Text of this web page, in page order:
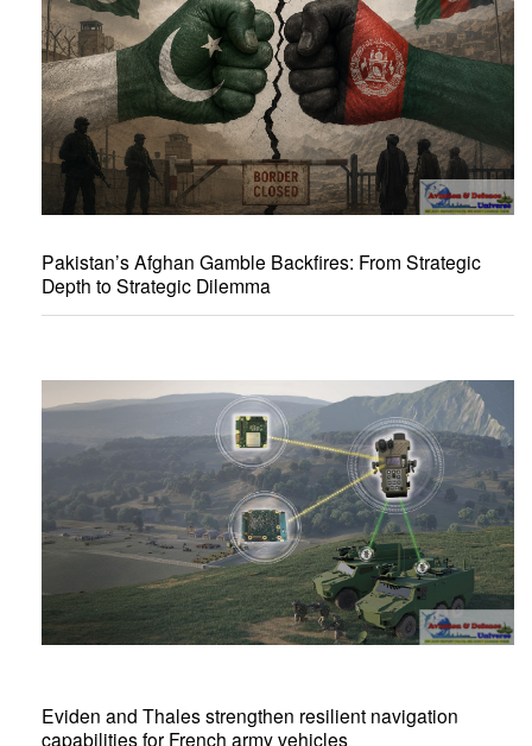
Pakistan’s Afghan Gamble Backfires: From Strategic
Depth to Strategic Dilemma
Eviden and Thales strengthen resilient navigation
capabilities for French army vehicles